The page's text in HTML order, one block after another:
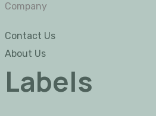
Company
Contact Us
About Us
Labels